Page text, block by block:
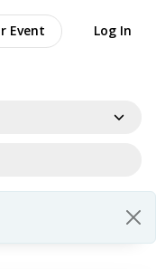
Event Log In